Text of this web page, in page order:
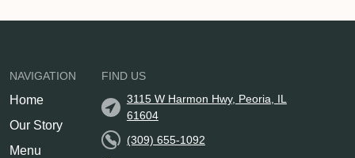
NAVIGATION
Home
Our Story
Menu
FIND US
3115 W Harmon Hwy, Peoria, IL
61604
(309) 655-1092